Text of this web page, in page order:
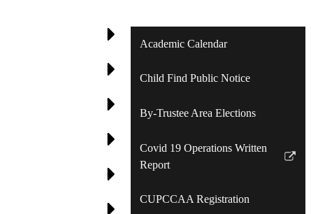
Academic Calendar
Child Find Public Notice
By-Trustee Area Elections
Covid 19 Operations Written
Report
Link
in
CUPCCAA Registration